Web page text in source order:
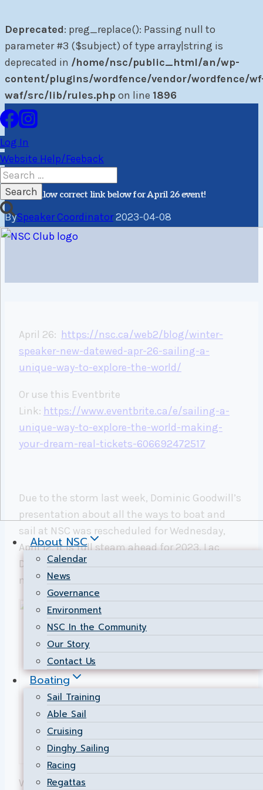
Deprecated: preg_replace(): Passing null to
parameter #3 ($subject) of type array|string is
deprecated in /home/nsc/public_html/an/wp-
content/plugins/wordfence/vendor/wordfence/
waf/src/lib/rules.php on line 1896
Skip
to
content
Log In
Website Help/Feeback
Search
for:
About NSC
Calendar
News
Governance
Environment
NSC In the Community
Our Story
Contact Us
Boating
Sail Training
Able Sail
Cruising
Dinghy Sailing
Racing
Regattas
PR Winter Speaker
Please follow correct link below for April 26 event!
BySpeaker Coordinator2023-04-08
April 26: https://nsc.ca/web2/blog/winter-
speaker-new-datewed-apr-26-sailing-a-
unique-way-to-explore-the-world/
Or use this Eventbrite
Link: https://www.eventbrite.ca/e/sailing-a-
unique-way-to-explore-the-world-making-
your-dream-real-tickets-606692472517
Due to the storm last week, Dominic Goodwill’s
presentation about all the ways to boat and
sail at NSC was rescheduled for Wednesday,
April 12. It is full steam ahead for 2023. Lac
Deschenes has 42km of water and a great 6-
month season – and we are ready to go.
We have extensive cruising, racing, fleet